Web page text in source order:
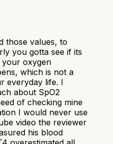
those values, to
you gotta see if its
your oxygen
which is not a
everyday life. I
about SpO2
of checking mine
I would never use
video the reviewer
his blood